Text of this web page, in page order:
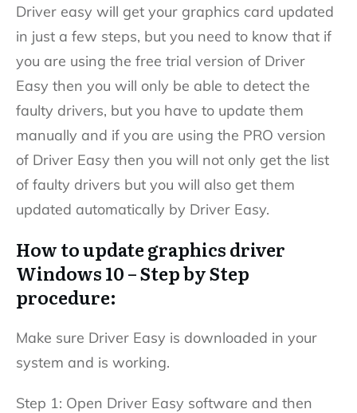
Driver easy will get your graphics card updated
in just a few steps, but you need to know that if
you are using the free trial version of Driver
Easy then you will only be able to detect the
faulty drivers, but you have to update them
manually and if you are using the PRO version
of Driver Easy then you will not only get the list
of faulty drivers but you will also get them
updated automatically by Driver Easy.
How to update graphics driver
Windows 10 – Step by Step
procedure:
Make sure Driver Easy is downloaded in your
system and is working.
Step 1: Open Driver Easy software and then